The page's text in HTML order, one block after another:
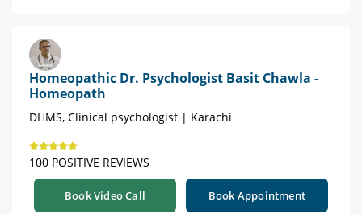
Homeopathic Dr. Psychologist Basit Chawla -
Homeopath
DHMS, Clinical psychologist | Karachi
100 POSITIVE REVIEWS
Book Video Call Book Appointment